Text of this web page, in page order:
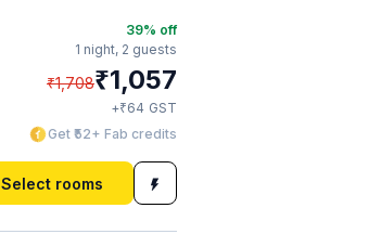
39% off
1 night, 2 guests
₹1,708₹1,057
+₹64 GST
Get ₹52+ Fab credits
Select rooms